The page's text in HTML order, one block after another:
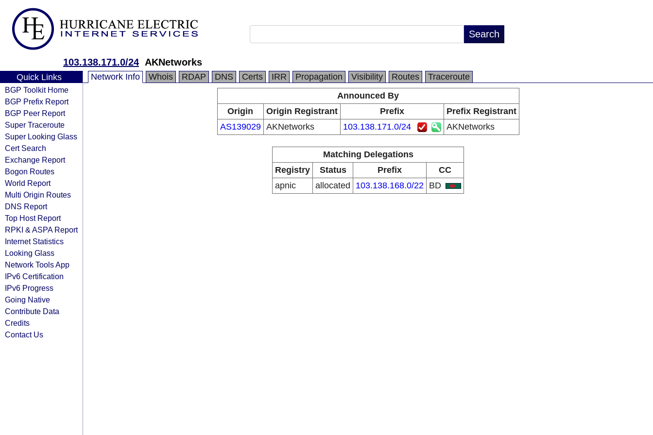
103.138.171.0/24 AKNetworks
Quick Links
BGP Toolkit Home
BGP Prefix Report
BGP Peer Report
Super Traceroute
Super Looking Glass
Cert Search
Exchange Report
Bogon Routes
World Report
Multi Origin Routes
DNS Report
Top Host Report
RPKI & ASPA Report
Internet Statistics
Looking Glass
Network Tools App
IPv6 Certification
IPv6 Progress
Going Native
Contribute Data
Credits
Contact Us
Network Info Whois RDAP DNS Certs IRR Propagation Visibility Routes
Traceroute
Announced By
Origin
Origin Registrant Prefix
Prefix Registrant
AS139029 AKNetworks 103.138.171.0/24 AKNetworks
Matching Delegations
Registry
Status Prefix
CC
apnic
allocated 103.138.168.0/22 BD